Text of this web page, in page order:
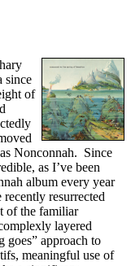
since
of
Nonconnah. Since
as I’ve been
album every year
resurrected
of the familiar
layered
goes” approach to
meaningful use of